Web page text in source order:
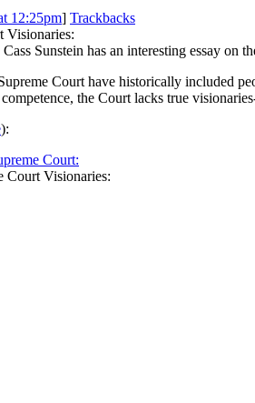
12:25pm] Trackbacks
Visionaries:
Cass Sunstein has an interesting essay on
Court have historically included
the Court lacks true
):
Court:
Court Visionaries: